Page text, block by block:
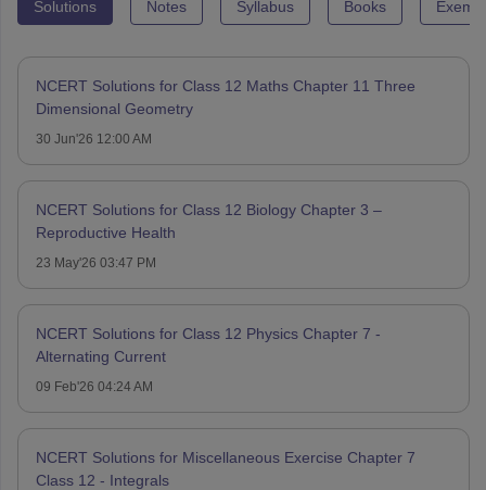
Solutions Notes Syllabus Books
NCERT Solutions for Class 12 Maths Chapter 11 Three
Dimensional Geometry
30 Jun'26 12:00 AM
NCERT Solutions for Class 12 Biology Chapter 3 –
Reproductive Health
23 May'26 03:47 PM
NCERT Solutions for Class 12 Physics Chapter 7 -
Alternating Current
09 Feb'26 04:24 AM
NCERT Solutions for Miscellaneous Exercise Chapter 7
Class 12 - Integrals